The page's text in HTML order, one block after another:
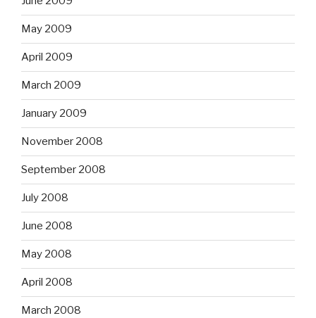
May 2009
April 2009
March 2009
January 2009
November 2008
September 2008
July 2008
June 2008
May 2008
April 2008
March 2008